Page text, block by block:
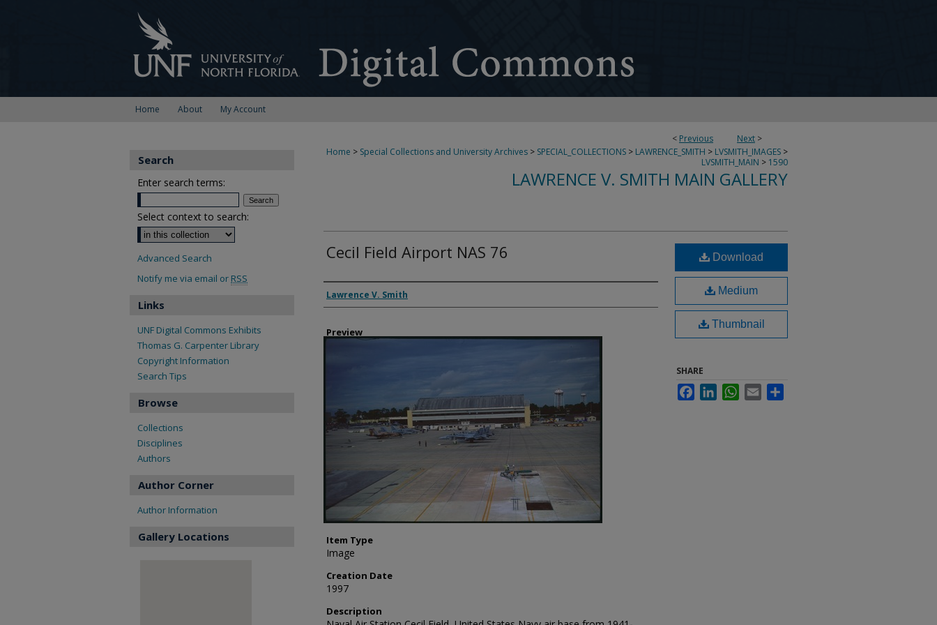
Home About My Account
< Previous Next >
Home > Special Collections and University Archives > SPECIAL_COLLECTIONS > LAWRENCE_SMITH > LVSMITH_IMAGES >
LVSMITH_MAIN > 1590
LAWRENCE V. SMITH MAIN GALLERY
Cecil Field Airport NAS 76
Creator
Lawrence V. Smith
Preview
Item Type
Image
Creation Date
1997
Description
Download
Medium
Thumbnail
SHARE
FacebookLinkedInWhatsApp
Email
Search
Enter search terms:
Select context to search:
Advanced Search
Notify me via email or RSS
Links
UNF Digital Commons Exhibits
Thomas G. Carpenter Library
Copyright Information
Search Tips
Browse
Collections
Disciplines
Authors
Author Corner
Author Information
Gallery Locations